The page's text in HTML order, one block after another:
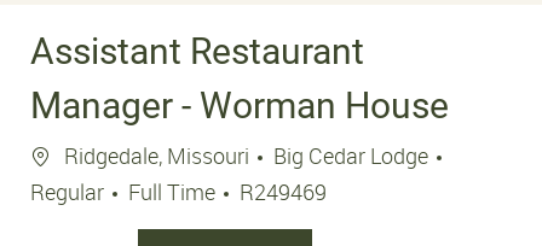
Assistant Restaurant
Manager - Worman House
Location
Ridgedale, Missouri
Big Cedar Lodge
Regular
Job Type
Full Time Job Id
R249469